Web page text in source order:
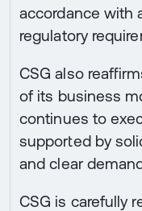
accordance with
regulatory
CSG also
of its business
continues to
supported by
and clear
CSG is carefully